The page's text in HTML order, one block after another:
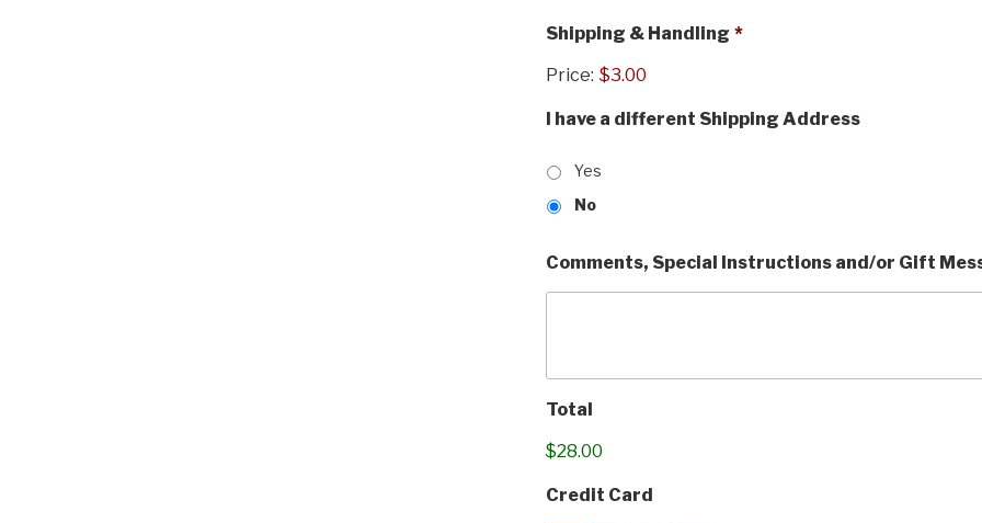
Shipping & Handling *
Price: $3.00
I have a different Shipping Address
Yes
No
Comments, Special Instructions and/or Gift
Total
$28.00
Credit Card